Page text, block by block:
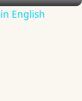
English